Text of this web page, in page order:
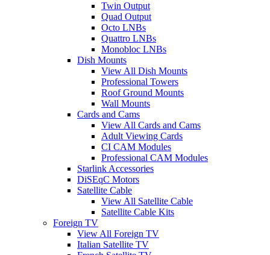
Twin Output
Quad Output
Octo LNBs
Quattro LNBs
Monobloc LNBs
Dish Mounts
View All Dish Mounts
Professional Towers
Roof Ground Mounts
Wall Mounts
Cards and Cams
View All Cards and Cams
Adult Viewing Cards
CI CAM Modules
Professional CAM Modules
Starlink Accessories
DiSEqC Motors
Satellite Cable
View All Satellite Cable
Satellite Cable Kits
Foreign TV
View All Foreign TV
Italian Satellite TV